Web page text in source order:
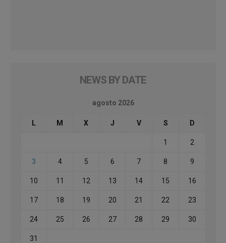
NEWS BY DATE
agosto 2026
L M X J V S D
1 2
3 4 5 6 7 8 9
10 11 12 13 14 15 16
17 18 19 20 21 22 23
24 25 26 27 28 29 30
31